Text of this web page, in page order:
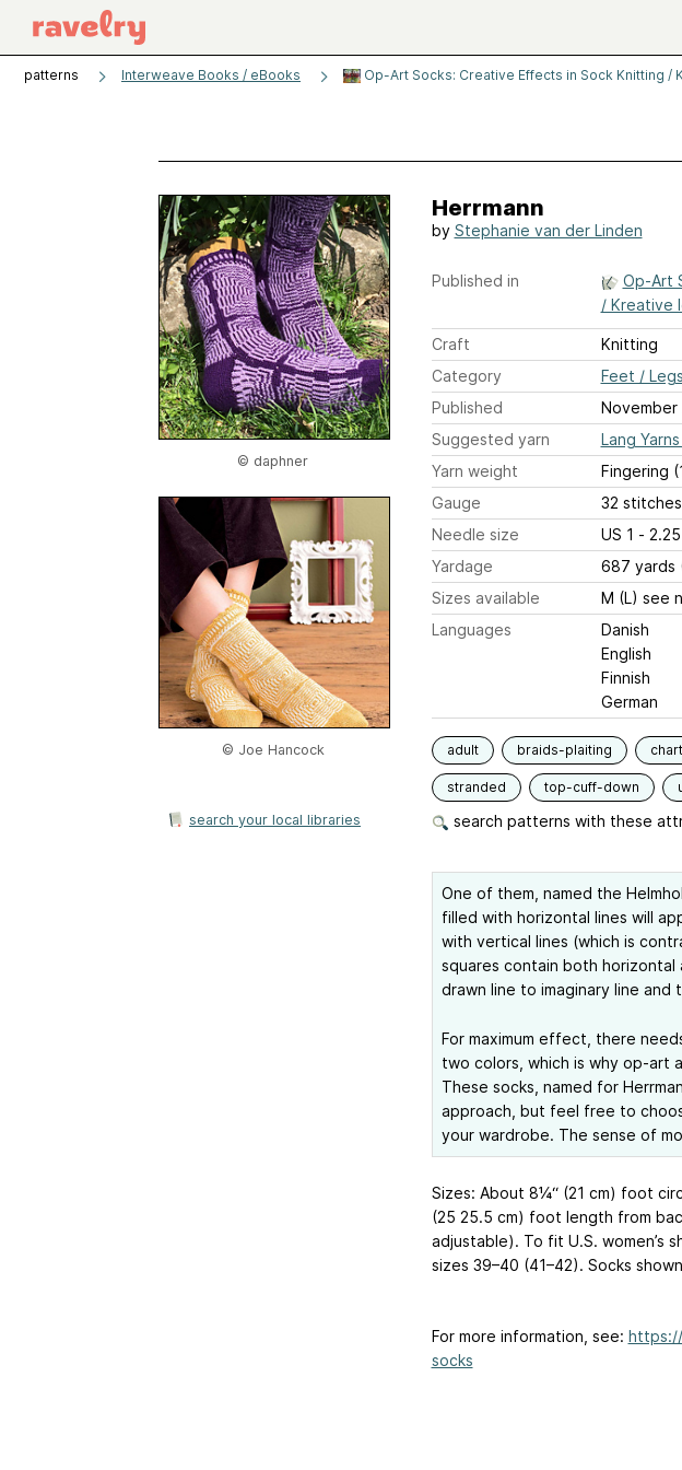
patterns Interweave Books / eBooks Op-Art Socks: Creative Effects in Sock Knitting /
© daphner
© Joe Hancock
search your local libraries
Herrmann
by Stephanie van der Linden
Published in
Op-Art
/ Kreative
Craft
Knitting
Category
Feet / Legs
Published
November
Suggested yarn
Lang
Yarn weight
Fingering
Gauge
32
Needle size
US 1 -
Yardage
687 yards
Sizes available
M (L) see
Languages
Danish
English
Finnish
German
adult braids-plaiting chart
stranded top-cuff-down
search patterns with these
One of them, named the
filled with horizontal lines will
with vertical lines (which is
squares contain both horizontal
drawn line to imaginary line
For maximum effect, there
two colors, which is why op-art
These socks, named for
approach, but feel free to
your wardrobe. The sense of
Sizes: About 8¼“ (21 cm) foot
(25 25.5 cm) foot length from
adjustable). To fit U.S. women’s
sizes 39–40 (41–42). Socks
For more information, see:
socks